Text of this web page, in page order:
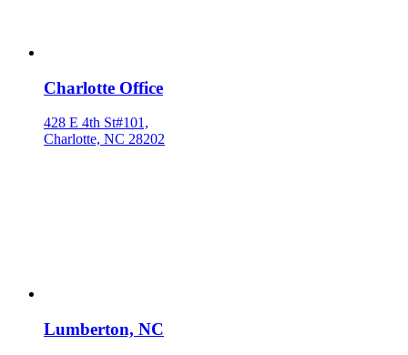
Charlotte Office
428 E 4th St#101,
Charlotte, NC 28202
Lumberton, NC